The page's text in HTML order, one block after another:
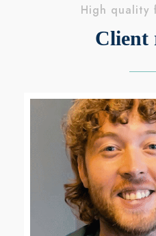
High quality
Client